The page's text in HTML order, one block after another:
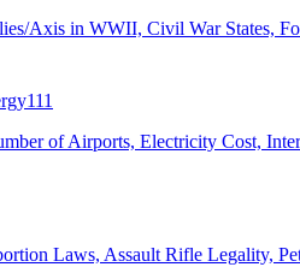
Axis in WWII, Civil War States,
111
of Airports, Electricity Cost,
Laws, Assault Rifle Legality,